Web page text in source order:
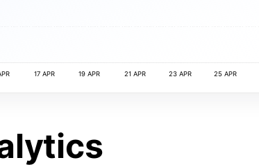
17 APR 19 APR 21 APR 23 APR 25 APR